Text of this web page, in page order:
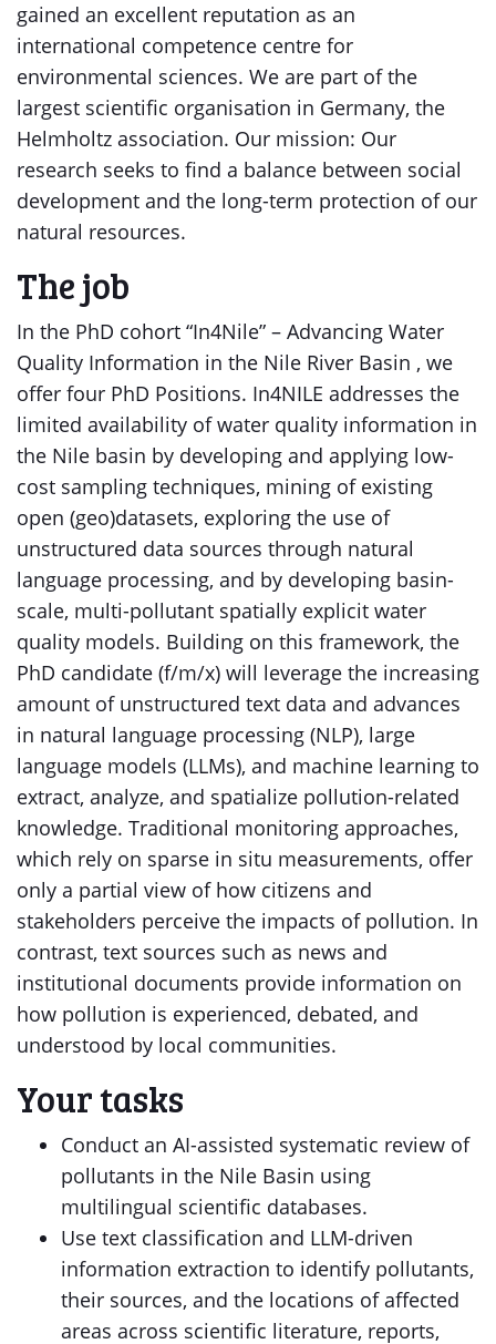
gained an excellent reputation as an
international competence centre for
environmental sciences. We are part of the
largest scientific organisation in Germany, the
Helmholtz association. Our mission: Our
research seeks to find a balance between social
development and the long-term protection of our
natural resources.
The job
In the PhD cohort “In4Nile” – Advancing Water
Quality Information in the Nile River Basin , we
offer four PhD Positions. In4NILE addresses the
limited availability of water quality information in
the Nile basin by developing and applying low-
cost sampling techniques, mining of existing
open (geo)datasets, exploring the use of
unstructured data sources through natural
language processing, and by developing basin-
scale, multi-pollutant spatially explicit water
quality models. Building on this framework, the
PhD candidate (f/m/x) will leverage the increasing
amount of unstructured text data and advances
in natural language processing (NLP), large
language models (LLMs), and machine learning to
extract, analyze, and spatialize pollution-related
knowledge. Traditional monitoring approaches,
which rely on sparse in situ measurements, offer
only a partial view of how citizens and
stakeholders perceive the impacts of pollution. In
contrast, text sources such as news and
institutional documents provide information on
how pollution is experienced, debated, and
understood by local communities.
Your tasks
Conduct an AI-assisted systematic review of
pollutants in the Nile Basin using
multilingual scientific databases.
Use text classification and LLM-driven
information extraction to identify pollutants,
their sources, and the locations of affected
areas across scientific literature, reports,